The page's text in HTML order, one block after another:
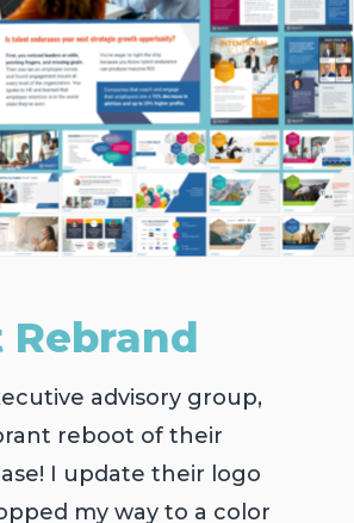
advisory group,
reboot of their
I update their logo
my way to a color